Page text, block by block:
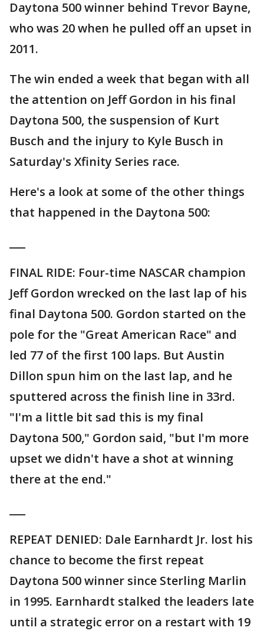
Daytona 500 winner behind Trevor Bayne,
who was 20 when he pulled off an upset in
2011.
The win ended a week that began with all
the attention on Jeff Gordon in his final
Daytona 500, the suspension of Kurt
Busch and the injury to Kyle Busch in
Saturday's Xfinity Series race.
Here's a look at some of the other things
that happened in the Daytona 500:
FINAL RIDE: Four-time NASCAR champion
Jeff Gordon wrecked on the last lap of his
final Daytona 500. Gordon started on the
pole for the "Great American Race" and
led 77 of the first 100 laps. But Austin
Dillon spun him on the last lap, and he
sputtered across the finish line in 33rd.
"I'm a little bit sad this is my final
Daytona 500," Gordon said, "but I'm more
upset we didn't have a shot at winning
there at the end."
REPEAT DENIED: Dale Earnhardt Jr. lost his
chance to become the first repeat
Daytona 500 winner since Sterling Marlin
in 1995. Earnhardt stalked the leaders late
until a strategic error on a restart with 19